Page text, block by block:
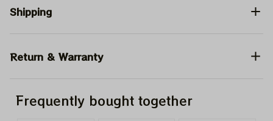
Shipping
Return & Warranty
Frequently bought together